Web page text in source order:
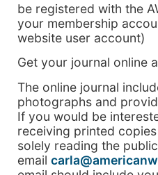
be registered with the
your membership
website user account)
Get your journal online
The online journal
photographs and
If you would be
receiving printed
solely reading the
email